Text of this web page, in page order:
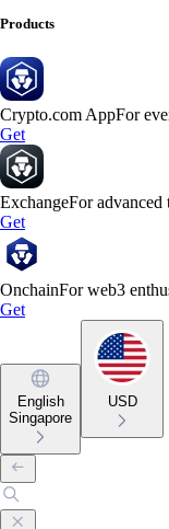
Products
Crypto.com AppFor
Get
ExchangeFor advanced
Get
OnchainFor web3
Get
English
Singapore
USD